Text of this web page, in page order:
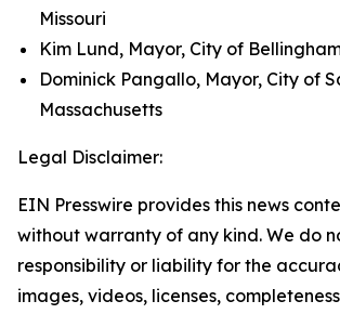
Missouri
Kim Lund, Mayor, City of
Dominick Pangallo, Mayor, City of
Massachusetts
Legal Disclaimer:
EIN Presswire provides this news
without warranty of any kind. We do
responsibility or liability for the
images, videos, licenses,